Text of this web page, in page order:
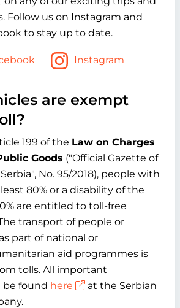
Follow us on Instagram and
to stay up to date.
Instagram
are exempt
199 of the Law on Charges
Goods ("Official Gazette of
No. 95/2018), people with
80% or a disability of the
are entitled to toll-free
transport of people or
part of national or
aid programmes is
tolls. All important
be found here
at the Serbian